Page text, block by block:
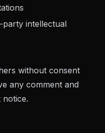
intellectual
without consent
any comment and